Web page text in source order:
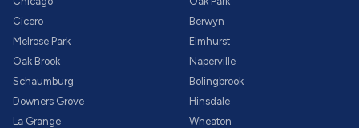
Cicero
Berwyn
Melrose Park
Elmhurst
Oak Brook
Naperville
Schaumburg
Bolingbrook
Downers Grove
Hinsdale
La Grange
Wheaton